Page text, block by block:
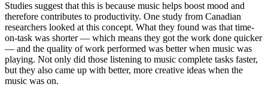
Studies suggest that this is because music helps boost mood and
therefore contributes to productivity. One study from Canadian
researchers looked at this concept. What they found was that time-
on-task was shorter — which means they got the work done quicker
— and the quality of work performed was better when music was
playing. Not only did those listening to music complete tasks faster,
but they also came up with better, more creative ideas when the
music was on.